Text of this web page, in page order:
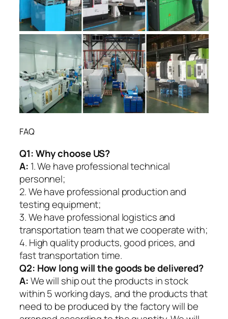
FAQ
Q1:Why choose US?
A: 1. We have professional technical
personnel;
2. We have professional production and
testing equipment;
3. We have professional logistics and
transportation team that we cooperate with;
4. High quality products, good prices, and
fast transportation time.
Q2: How long will the goods be delivered?
A:We will ship out the products in stock
within 5 working days, and the products that
need to be produced by the factory will be